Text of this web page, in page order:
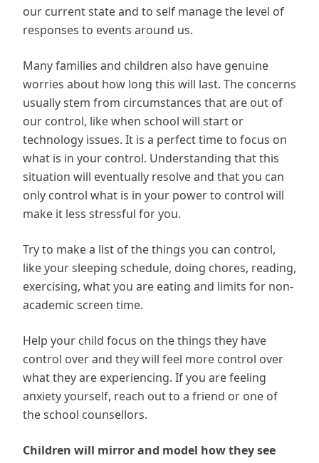
our current state and to self manage the level of
responses to events around us.
Many families and children also have genuine
worries about how long this will last. The concerns
usually stem from circumstances that are out of
our control, like when school will start or
technology issues. It is a perfect time to focus on
what is in your control. Understanding that this
situation will eventually resolve and that you can
only control what is in your power to control will
make it less stressful for you.
Try to make a list of the things you can control,
like your sleeping schedule, doing chores, reading,
exercising, what you are eating and limits for non-
academic screen time.
Help your child focus on the things they have
control over and they will feel more control over
what they are experiencing. If you are feeling
anxiety yourself, reach out to a friend or one of
the school counsellors.
Children will mirror and model how they see